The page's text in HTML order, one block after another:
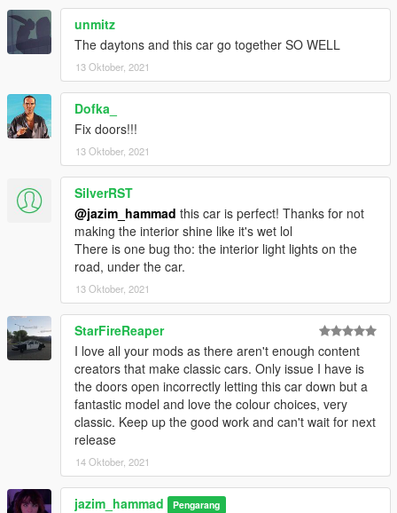
unmitz
The daytons and this car go together SO WELL
13 Oktober, 2021
Dofka_
Fix doors!!!
13 Oktober, 2021
SilverRST
@jazim_hammad this car is perfect! Thanks for not
making the interior shine like it's wet lol
There is one bug tho: the interior light lights on the
road, under the car.
13 Oktober, 2021
StarFireReaper
I love all your mods as there aren't enough content
creators that make classic cars. Only issue I have is
the doors open incorrectly letting this car down but a
fantastic model and love the colour choices, very
classic. Keep up the good work and can't wait for next
release
14 Oktober, 2021
jazim_hammad Pengarang